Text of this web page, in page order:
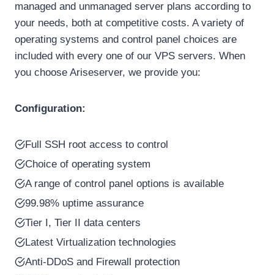
managed and unmanaged server plans according to
your needs, both at competitive costs. A variety of
operating systems and control panel choices are
included with every one of our VPS servers. When
you choose Ariseserver, we provide you:
Configuration:
Full SSH root access to control
Choice of operating system
A range of control panel options is available
99.98% uptime assurance
Tier I, Tier II data centers
Latest Virtualization technologies
Anti-DDoS and Firewall protection